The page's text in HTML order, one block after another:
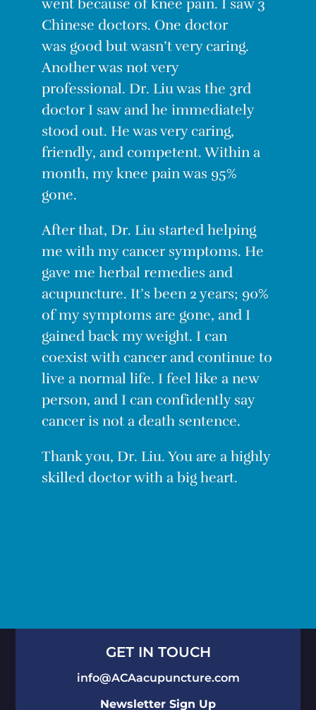
went because of knee pain. I saw 3
Chinese doctors. One doctor
was good but wasn’t very caring.
Another was not very
professional. Dr. Liu was the 3rd
doctor I saw and he immediately
stood out. He was very caring,
friendly, and competent. Within a
month, my knee pain was 95%
gone.
After that, Dr. Liu started helping
me with my cancer symptoms. He
gave me herbal remedies and
acupuncture. It’s been 2 years; 90%
of my symptoms are gone, and I
gained back my weight. I can
coexist with cancer and continue to
live a normal life. I feel like a new
person, and I can confidently say
cancer is not a death sentence.
Thank you, Dr. Liu. You are a highly
skilled doctor with a big heart.
GET IN TOUCH
info@ACAacupuncture.com
Newsletter Sign Up